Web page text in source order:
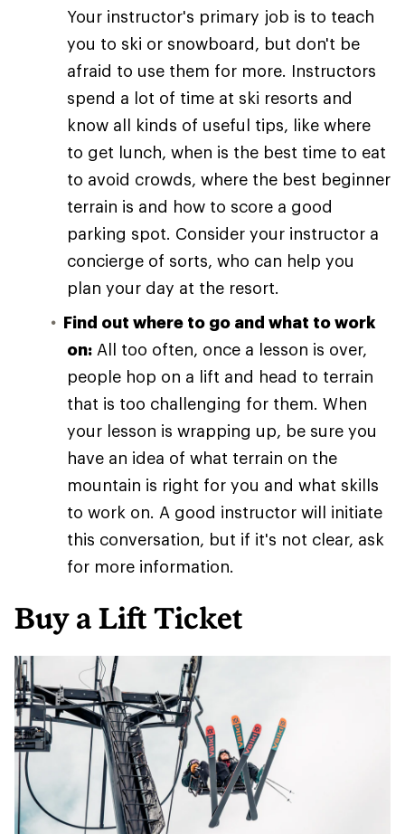
Your instructor's primary job is to teach
you to ski or snowboard, but don't be
afraid to use them for more. Instructors
spend a lot of time at ski resorts and
know all kinds of useful tips, like where
to get lunch, when is the best time to eat
to avoid crowds, where the best beginner
terrain is and how to score a good
parking spot. Consider your instructor a
concierge of sorts, who can help you
plan your day at the resort.
Find out where to go and what to work
on: All too often, once a lesson is over,
people hop on a lift and head to terrain
that is too challenging for them. When
your lesson is wrapping up, be sure you
have an idea of what terrain on the
mountain is right for you and what skills
to work on. A good instructor will initiate
this conversation, but if it's not clear, ask
for more information.
Buy a Lift Ticket